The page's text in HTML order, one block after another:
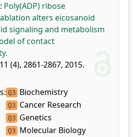
: Poly(ADP) ribose
alters eicosanoid
signaling and metabolism
of contact
11 (4), 2861-2867, 2015.
Q3 Biochemistry
Q3 Cancer Research
Q3 Genetics
Q3 Molecular Biology